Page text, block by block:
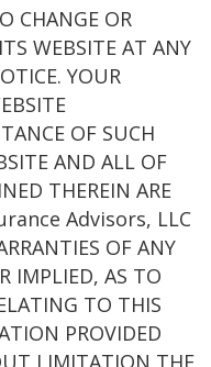
CHANGE OR
WEBSITE AT ANY
YOUR
OF SUCH
AND ALL OF
THEREIN ARE
Advisors, LLC
OF ANY
IMPLIED, AS TO
TO THIS
PROVIDED